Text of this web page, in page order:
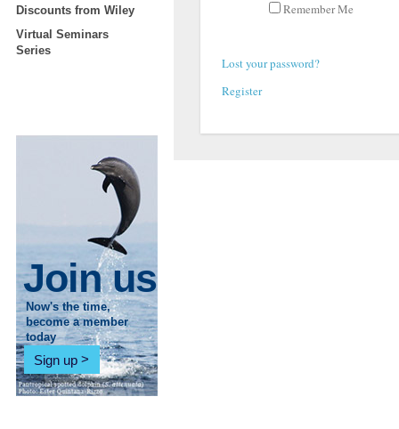
Discounts from Wiley
Virtual Seminars
Series
Join us
Now's the time,
become a member
today
Sign up
Remember Me
Lost your password?
Register